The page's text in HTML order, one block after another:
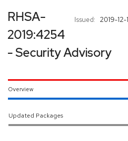
Issued: 2019-12-
RHSA-
2019:4254
- Security Advisory
Overview
Updated Packages